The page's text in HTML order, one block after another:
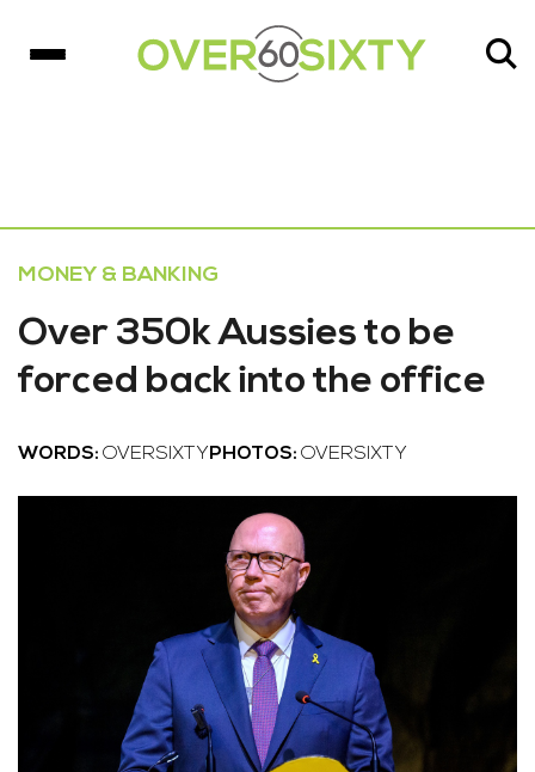
MONEY & BANKING
Over 350k Aussies to be
forced back into the office
WORDS: OVERSIXTY PHOTOS: OVERSIXTY